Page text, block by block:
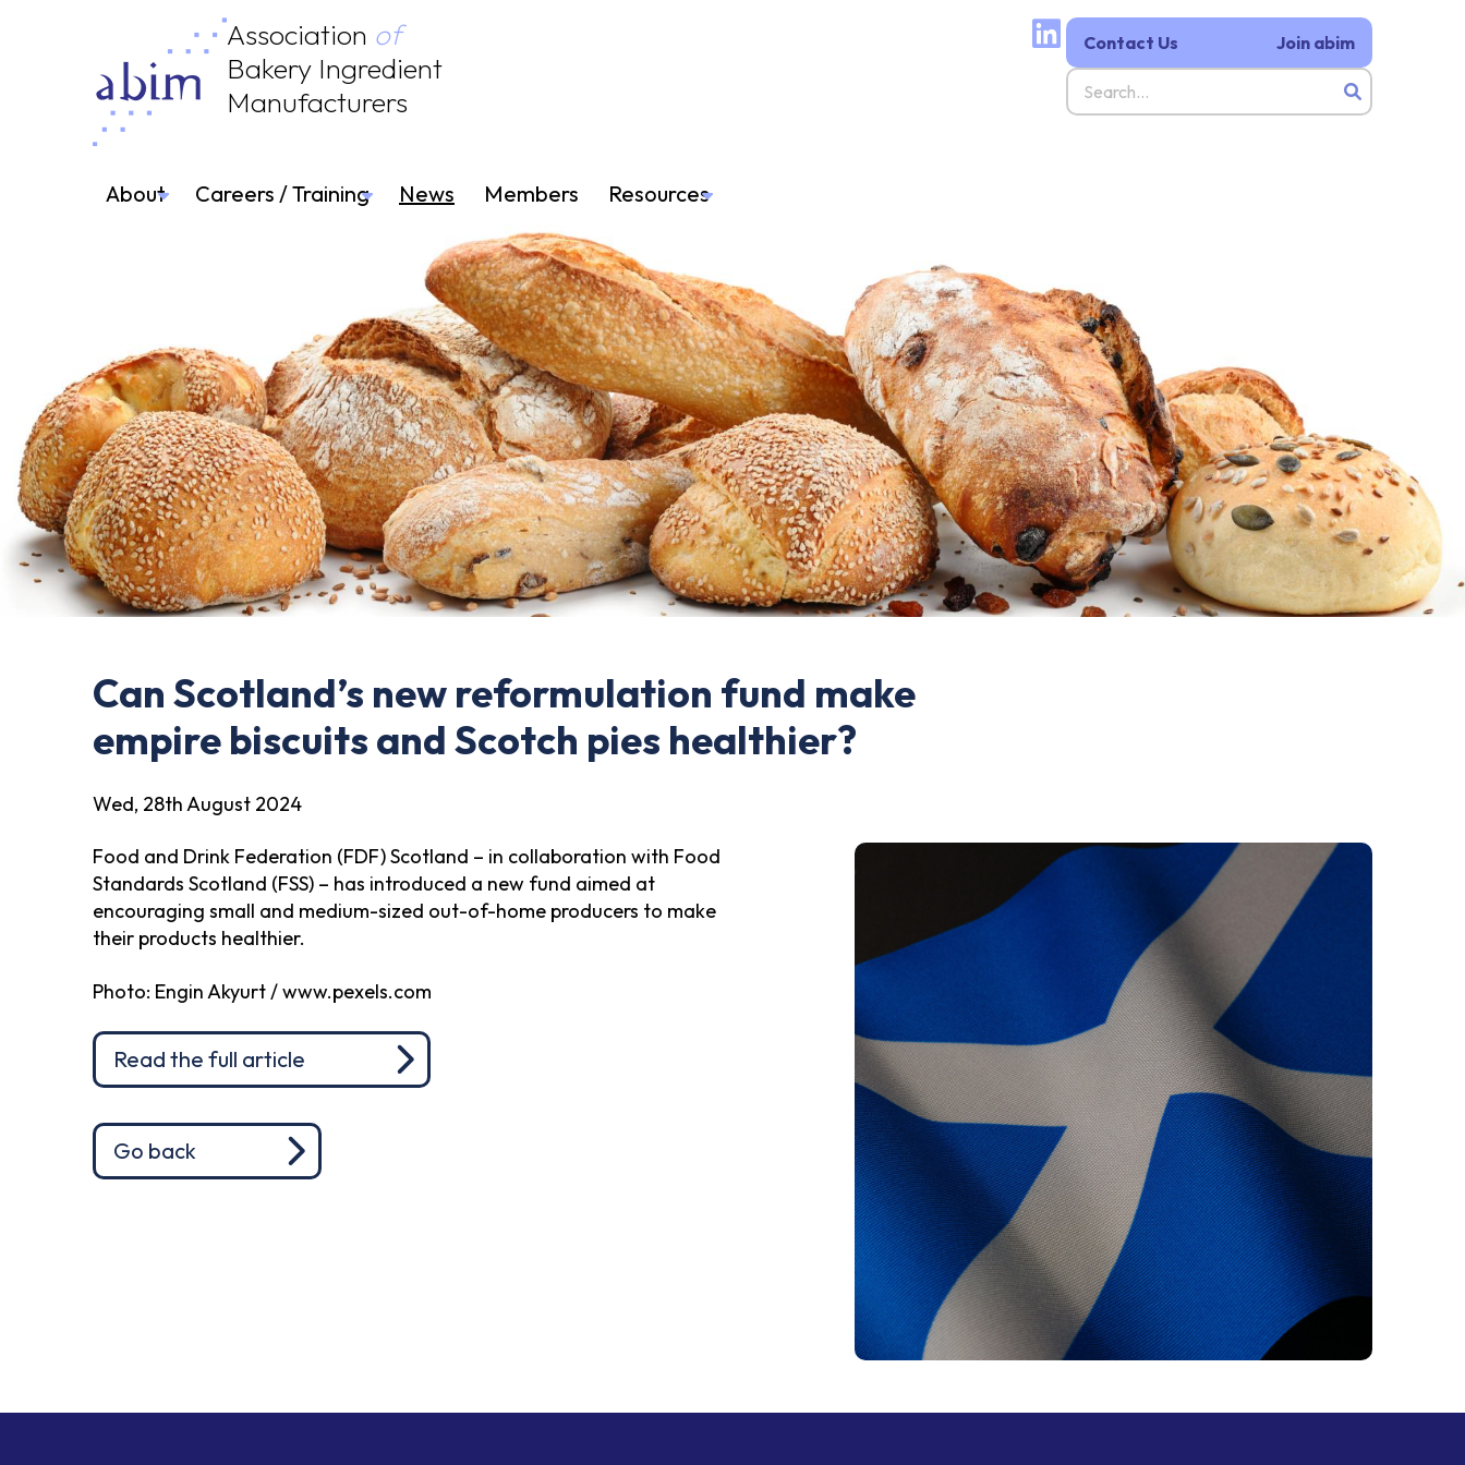
Association of
Bakery Ingredient
Manufacturers
Contact Us Join abim
About Careers / Training News Members Resources
Can Scotland’s new reformulation fund make
empire biscuits and Scotch pies healthier?
Wed, 28th August 2024
Food and Drink Federation (FDF) Scotland – in collaboration with Food
Standards Scotland (FSS) – has introduced a new fund aimed at
encouraging small and medium-sized out-of-home producers to make
their products healthier.
Photo: Engin Akyurt / www.pexels.com
Read the full article
Go back